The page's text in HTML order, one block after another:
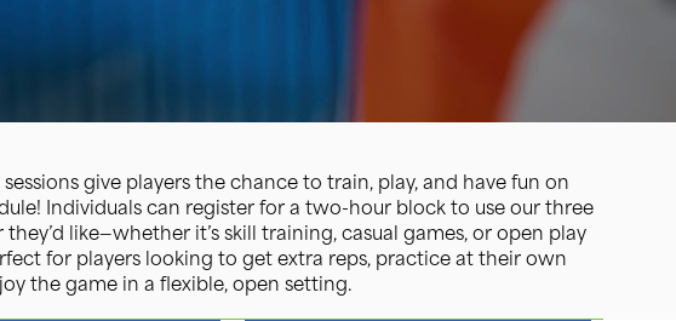
give players the chance to train, play, and have fun on
Individuals can register for a two-hour block to use our three
like—whether it’s skill training, casual games, or open play
for players looking to get extra reps, practice at their own
the game in a flexible, open setting.